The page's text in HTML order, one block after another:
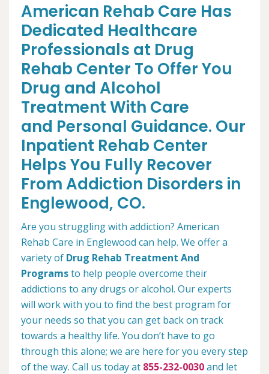
American Rehab Care Has
Dedicated Healthcare
Professionals at Drug
Rehab Center To Offer You
Drug and Alcohol
Treatment With Care
and Personal Guidance. Our
Inpatient Rehab Center
Helps You Fully Recover
From Addiction Disorders in
Englewood, CO.
Are you struggling with addiction? American
Rehab Care in Englewood can help. We offer a
variety of Drug Rehab Treatment And
Programsto help people overcome their
addictions to any drugs or alcohol. Our experts
will work with you to find the best program for
your needs so that you can get back on track
towards a healthy life. You don’t have to go
through this alone; we are here for you every step
of the way. Call us today at 855-232-0030and let